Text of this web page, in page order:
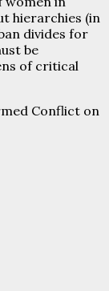
hierarchies (in
divides for
be
of critical
Conflict on